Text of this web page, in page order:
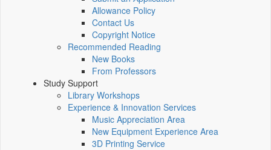
Allowance Policy
Contact Us
Copyright Notice
Recommended Reading
New Books
From Professors
Study Support
Library Workshops
Experience & Innovation Services
Music Appreciation Area
New Equipment Experience Area
3D Printing Service